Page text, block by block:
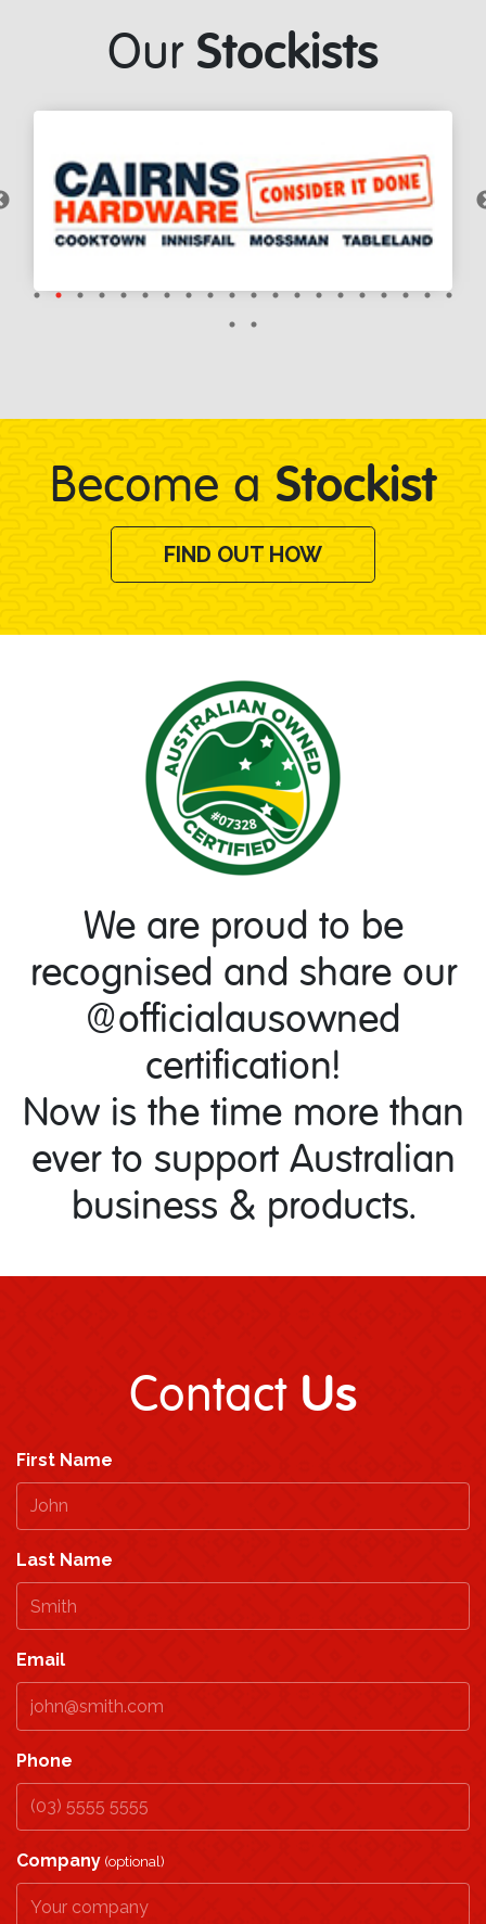
Our Stockists
Become a Stockist
FIND OUT HOW
We are proud to be
recognised and share our
@officialausowned
certification!
Now is the time more than
ever to support Australian
business & products.
Contact Us
First Name
Last Name
Email
Phone
Company (optional)